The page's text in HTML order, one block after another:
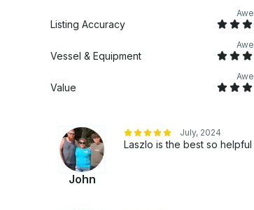
Listing Accuracy
Vessel & Equipment
Value
John
July, 2024
Laszlo is the best so